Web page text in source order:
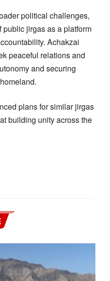
political challenges,
jirgas as a platform
Achakzai
peaceful relations and
and securing
plans for similar jirgas
building unity across the